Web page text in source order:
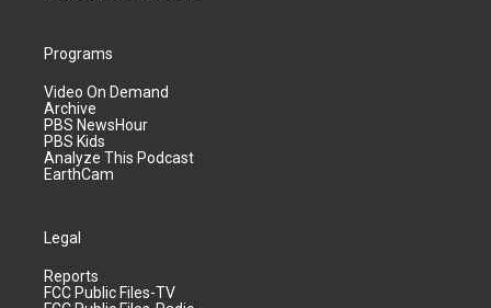
Programs
Video On Demand
Archive
PBS NewsHour
PBS Kids
Analyze This Podcast
EarthCam
Legal
Reports
FCC Public Files-TV